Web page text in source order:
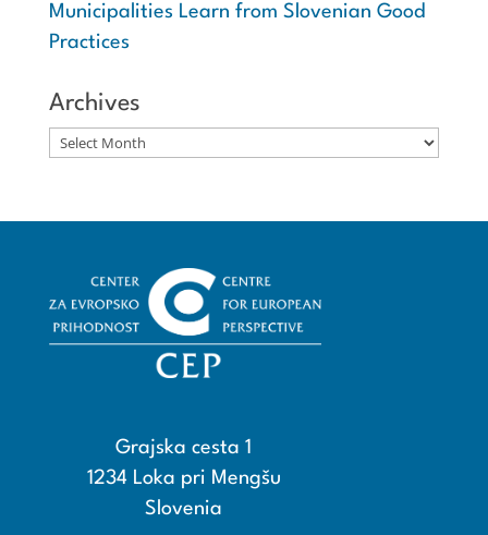
Municipalities Learn from Slovenian Good
Practices
Archives
Archives
Grajska cesta 1
1234 Loka pri Mengšu
Slovenia